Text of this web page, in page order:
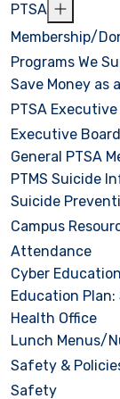
PTSA
Membership/
Programs We
Save Money as
PTSA Executive
Executive
General PTSA
PTMS Suicide
Suicide
Campus
Attendance
Cyber Education
Education
Health Office
Lunch Menus/
Safety &
Safety